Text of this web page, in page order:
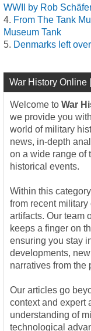
WWII by Rob
From The Tank
Museum Tank
Denmarks left
War History Online
Welcome to War
we provide you
world of military
news, in-depth
on a wide range of
historical events.
Within this
from recent
artifacts. Our team
keeps a finger on
ensuring you stay
developments,
narratives from the
Our articles go
context and expert
understanding of
technological